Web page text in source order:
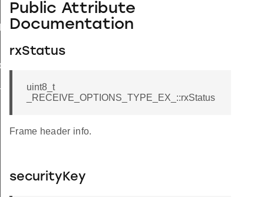
Public Attribute
Documentation
rxStatus
uint8_t
_RECEIVE_OPTIONS_TYPE_EX_::rxStatus
Frame header info.
securityKey